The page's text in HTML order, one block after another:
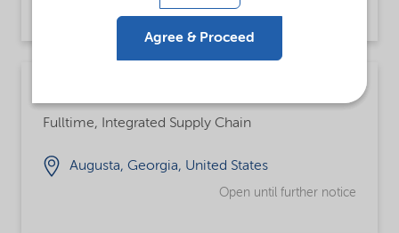
Fulltime, Integrated Supply Chain
Augusta, Georgia, United States
Open until further notice
Agree & Proceed